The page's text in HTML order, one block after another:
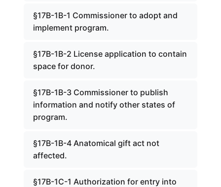
§17B-1B-1 Commissioner to adopt and
implement program.
§17B-1B-2 License application to contain
space for donor.
§17B-1B-3 Commissioner to publish
information and notify other states of
program.
§17B-1B-4 Anatomical gift act not
affected.
§17B-1C-1 Authorization for entry into